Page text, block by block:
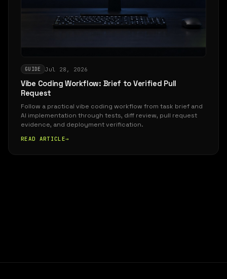
GUIDE Jul 28, 2026
Vibe Coding Workflow: Brief to Verified Pull
Request
Follow a practical vibe coding workflow from task brief and
AI implementation through tests, diff review, pull request
evidence, and deployment verification.
READ ARTICLE